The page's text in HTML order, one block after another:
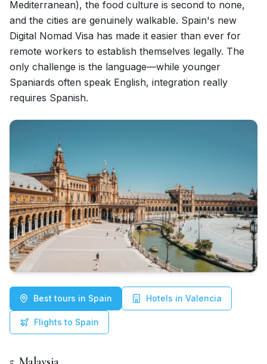
Mediterranean), the food culture is second to none,
and the cities are genuinely walkable. Spain's new
Digital Nomad Visa has made it easier than ever for
remote workers to establish themselves legally. The
only challenge is the language—while younger
Spaniards often speak English, integration really
requires Spanish.
Best tours in Spain Hotels in Valencia
Flights to Spain